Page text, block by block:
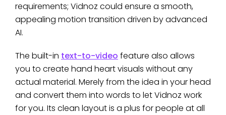
requirements; Vidnoz could ensure a smooth,
appealing motion transition driven by advanced
AI.
The built-in text-to-video feature also allows
you to create hand heart visuals without any
actual material. Merely from the idea in your head
and convert them into words to let Vidnoz work
for you. Its clean layout is a plus for people at all